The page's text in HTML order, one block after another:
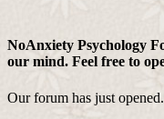
NoAnxiety Psychology
our mind. Feel free to
Our forum has just